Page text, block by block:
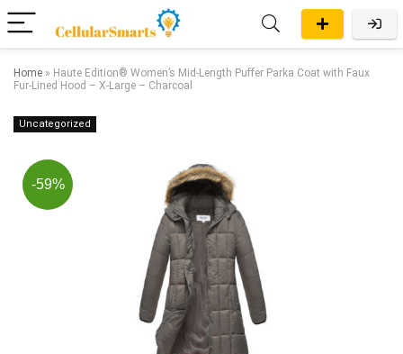
Home » Haute Edition® Women’s Mid-Length Puffer Parka Coat with Faux
Fur-Lined Hood – X-Large – Charcoal
Uncategorized
-59%